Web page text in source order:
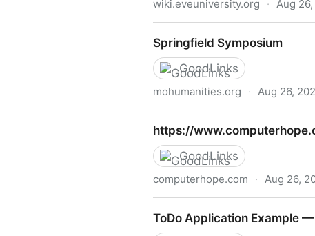
wiki.eveuniversity.org · Aug
Springfield Symposium
GoodLinks
mohumanities.org · Aug 26,
https://
GoodLinks
computerhope.com · Aug 26,
ToDo Application Example